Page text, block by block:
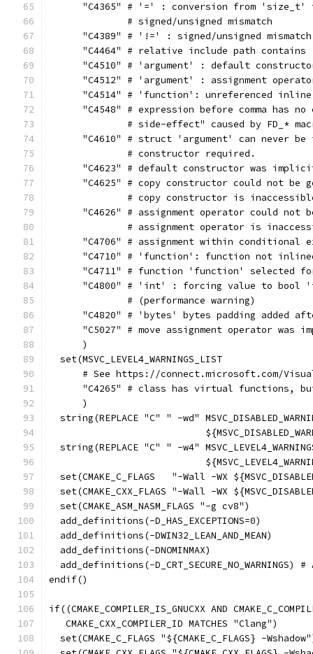
"C4365" # '=' : conversion from 'size_t'
              # signed/unsigned mismatch
      "C4389" # '!=' : signed/unsigned mismatch
"C4464" # relative include path contains
"C4510" # 'argument' : default
"C4512" # 'argument' : assignment
"C4514" # 'function': unreferenced
"C4548" # expression before comma has no
# side-effect" caused by FD_*
"C4610" # struct 'argument' can never be
              # constructor required.
"C4623" # default constructor was
"C4625" # copy constructor could not be
# copy constructor is
"C4626" # assignment operator could not
# assignment operator is
"C4706" # assignment within conditional
"C4710" # 'function': function not
"C4711" # function 'function' selected
"C4800" # 'int' : forcing value to bool
              # (performance warning)
"C4820" # 'bytes' bytes padding added
"C5027" # move assignment operator was
      )
  set(MSVC_LEVEL4_WARNINGS_LIST
# See https://connect.microsoft.com/
"C4265" # class has virtual functions,
      )
string(REPLACE "C" " -wd"
string(REPLACE "C" " -w4"
set(CMAKE_C_FLAGS   "-Wall -WX
set(CMAKE_CXX_FLAGS "-Wall -WX
  set(CMAKE_ASM_NASM_FLAGS "-g cv8")
  add_definitions(-D_HAS_EXCEPTIONS=0)
  add_definitions(-DWIN32_LEAN_AND_MEAN)
  add_definitions(-DNOMINMAX)
add_definitions(-D_CRT_SECURE_NO_WARNINGS) #
endif()
if((CMAKE_COMPILER_IS_GNUCXX AND
   CMAKE_CXX_COMPILER_ID MATCHES "Clang")
set(CMAKE_C_FLAGS "${CMAKE_C_FLAGS} -